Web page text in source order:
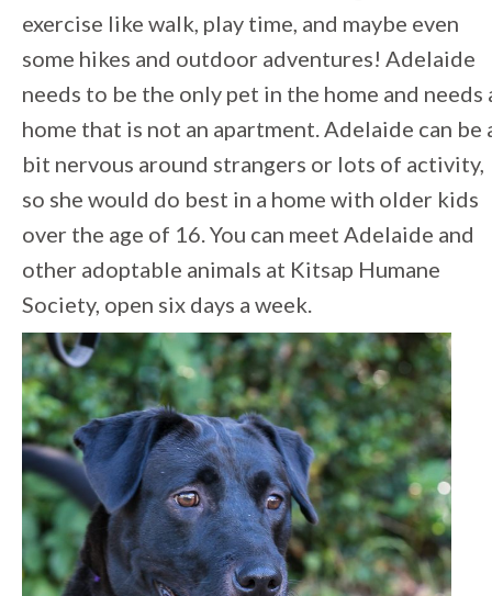
exercise like walk, play time, and maybe even
some hikes and outdoor adventures! Adelaide
needs to be the only pet in the home and needs
home that is not an apartment. Adelaide can be
bit nervous around strangers or lots of activity,
so she would do best in a home with older kids
over the age of 16. You can meet Adelaide and
other adoptable animals at Kitsap Humane
Society, open six days a week.